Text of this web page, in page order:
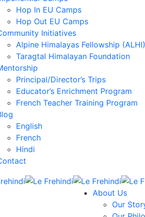
Hop In EU Camps
Hop Out EU Camps
Initiatives
Alpine Himalayas Fellowship (ALHI)
Taragtal Himalayan Foundation
Principal/Director’s Trips
Educator’s Enrichment Program
French Teacher Training Program
English
French
Hindi
About Us
Our